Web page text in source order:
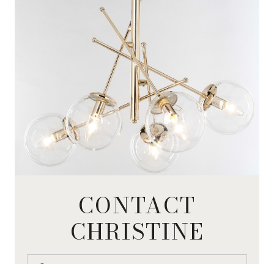
CONTACT
CHRISTINE